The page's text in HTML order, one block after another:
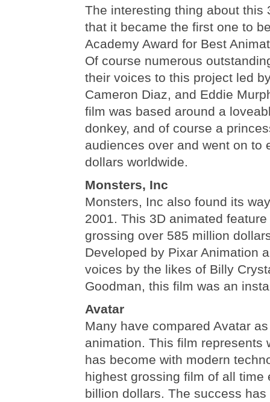
The interesting thing about this
that it became the first one to
Academy Award for Best
Of course numerous
their voices to this project led
Cameron Diaz, and Eddie
film was based around a
donkey, and of course a
audiences over and went on to
dollars worldwide.
Monsters, Inc
Monsters, Inc also found its
2001. This 3D animated
grossing over 585 million
Developed by Pixar Animation
voices by the likes of Billy
Goodman, this film was an
Avatar
Many have compared Avatar
animation. This film represents
has become with modern
highest grossing film of all time
billion dollars. The success